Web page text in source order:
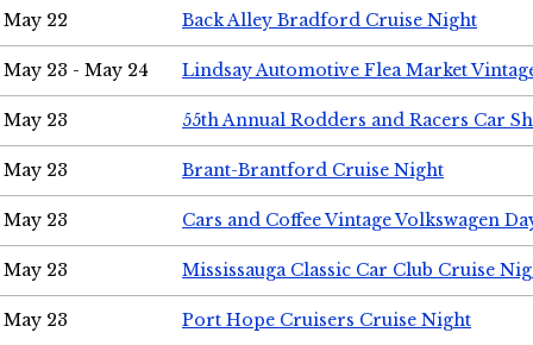
May 22 Back Alley Bradford Cruise Night
May 23 - May 24 Lindsay Automotive Flea Market
May 23 55th Annual Rodders and Racers Car
May 23 Brant-Brantford Cruise Night
May 23 Cars and Coffee Vintage Volkswagen
May 23 Mississauga Classic Car Club Cruise
May 23 Port Hope Cruisers Cruise Night